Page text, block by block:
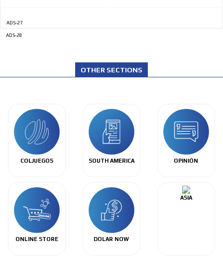
ADS-27
ADS-28
OTHER SECTIONS
COLJUEGOS SOUTH AMERICA OPINIÓN
ONLINE STORE DOLAR NOW
ASIA